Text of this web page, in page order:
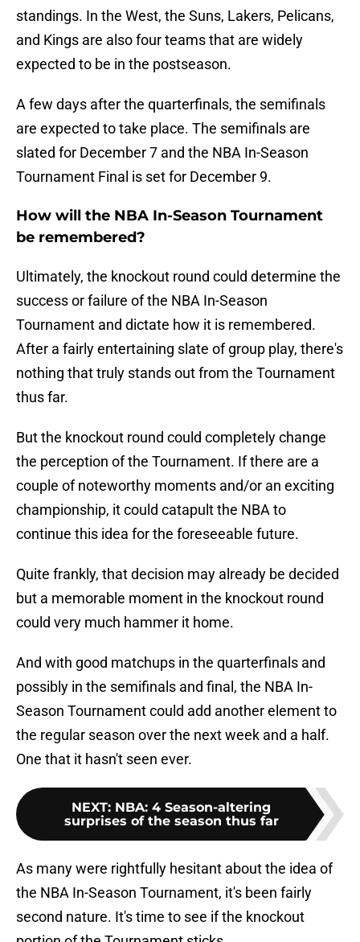
standings. In the West, the Suns, Lakers, Pelicans,
and Kings are also four teams that are widely
expected to be in the postseason.
A few days after the quarterfinals, the semifinals
are expected to take place. The semifinals are
slated for December 7 and the NBA In-Season
Tournament Final is set for December 9.
How will the NBA In-Season Tournament
be remembered?
Ultimately, the knockout round could determine the
success or failure of the NBA In-Season
Tournament and dictate how it is remembered.
After a fairly entertaining slate of group play, there's
nothing that truly stands out from the Tournament
thus far.
But the knockout round could completely change
the perception of the Tournament. If there are a
couple of noteworthy moments and/or an exciting
championship, it could catapult the NBA to
continue this idea for the foreseeable future.
Quite frankly, that decision may already be decided
but a memorable moment in the knockout round
could very much hammer it home.
And with good matchups in the quarterfinals and
possibly in the semifinals and final, the NBA In-
Season Tournament could add another element to
the regular season over the next week and a half.
One that it hasn't seen ever.
NEXT: NBA: 4 Season-altering
surprises of the season thus far
As many were rightfully hesitant about the idea of
the NBA In-Season Tournament, it's been fairly
second nature. It's time to see if the knockout